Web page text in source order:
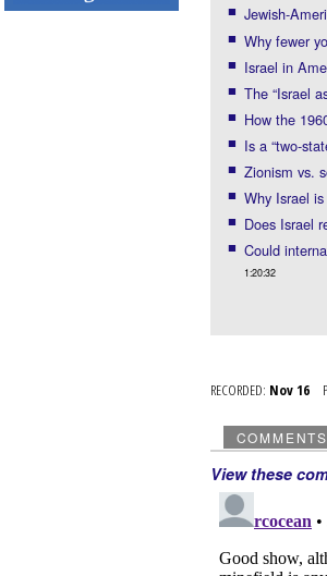
Jewish-
Why fewer
Israel in
The “Israel
How the
Is a “two-
Zionism vs.
Why Israel
Does Israel
Could
1:20:32
RECORDED: Nov 16
COMMENTS
View these